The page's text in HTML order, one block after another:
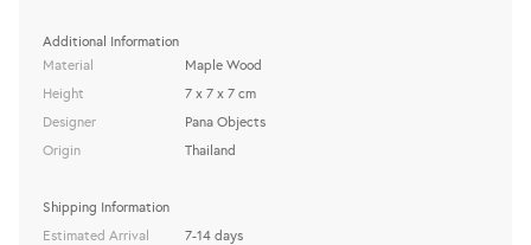
Additional Information
Material
Height
Designer
Origin
Maple Wood
7 x 7 x 7 cm
Pana Objects
Thailand
Shipping Information
Estimated Arrival
7-14 days